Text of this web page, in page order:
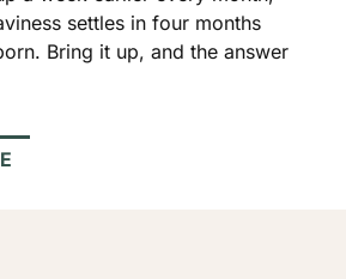
settles in four months
Bring it up, and the answer